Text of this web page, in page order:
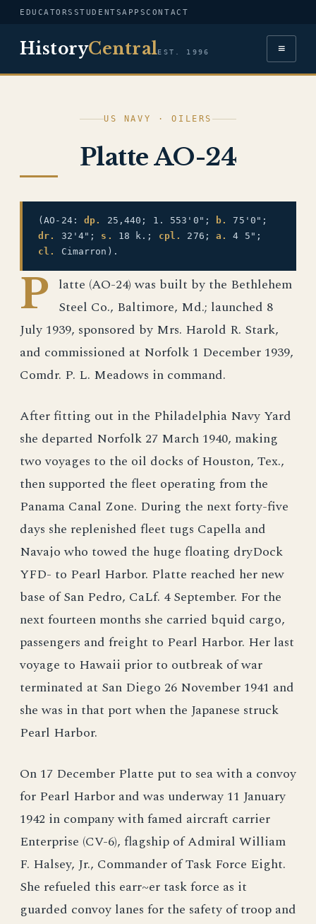
EDUCATORS STUDENTSAPPSCONTACT
HistoryCentralEST. 1996 ≡
US NAVY · OILERS
Platte AO-24
(AO-24:dp. 25,440; 1. 553'0"; b.
75'0";
dr.
32'4"; s. 18 k.; cpl. 276;a.
4 5";
cl.
Cimarron).
P latte (AO-24) was built by the Bethlehem
Steel Co., Baltimore, Md.; launched 8
July 1939, sponsored by Mrs. Harold R. Stark,
and commissioned at Norfolk 1 December 1939,
Comdr. P. L. Meadows in command.
After fitting out in the Philadelphia Navy Yard
she departed Norfolk 27 March 1940, making
two voyages to the oil docks of Houston, Tex.,
then supported the fleet operating from the
Panama Canal Zone. During the next forty-five
days she replenished fleet tugs Capella and
Navajo who towed the huge floating dryDock
YFD- to Pearl Harbor. Platte reached her new
base of San Pedro, CaLf. 4 September. For the
next fourteen months she carried bquid cargo,
passengers and freight to Pearl Harbor. Her last
voyage to Hawaii prior to outbreak of war
terminated at San Diego 26 November 1941 and
she was in that port when the Japanese struck
Pearl Harbor.
On 17 December Platte put to sea with a convoy
for Pearl Harbor and was underway 11 January
1942 in company with famed aircraft carrier
Enterprise (CV-6), flagship of Admiral William
F. Halsey, Jr., Commander of Task Force Eight.
She refueled this earr~er task force as it
guarded convoy lanes for the safety of troop and